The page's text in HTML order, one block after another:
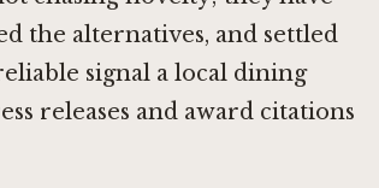
the alternatives, and settled
signal a local dining
releases and award citations